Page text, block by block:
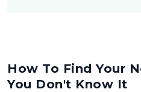
How To Find Your
You Don't Know It